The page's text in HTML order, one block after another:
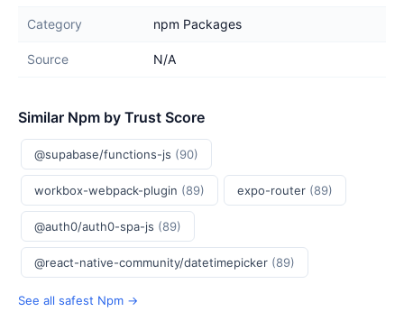
Category npm Packages
Source N/A
Similar Npm by Trust Score
@supabase/functions-js (90)
workbox-webpack-plugin (89) expo-router (89)
@auth0/auth0-spa-js (89)
@react-native-community/datetimepicker (89)
See all safest Npm →